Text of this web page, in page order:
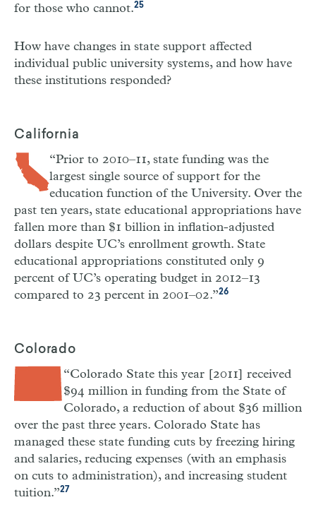
for those who cannot.25
How have changes in state support affected
individual public university systems, and how have
these institutions responded?
California
“Prior to 2010–11, state funding was the
largest single source of support for the
education function of the University. Over the
past ten years, state educational appropriations have
fallen more than $1 billion in inflation-adjusted
dollars despite UC’s enrollment growth. State
educational appropriations constituted only 9
percent of UC’s operating budget in 2012–13
compared to 23 percent in 2001–02.”26
Colorado
“Colorado State this year [2011] received
$94 million in funding from the State of
Colorado, a reduction of about $36 million
over the past three years. Colorado State has
managed these state funding cuts by freezing hiring
and salaries, reducing expenses (with an emphasis
on cuts to administration), and increasing student
tuition.”27